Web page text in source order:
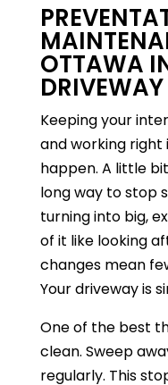
OTTAWA
DRIVEWAY
Keeping your
and working right
happen. A little
long way to stop
turning into big,
of it like looking
changes mean
Your driveway is
One of the best
clean. Sweep
regularly. This